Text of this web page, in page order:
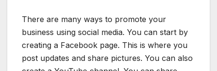
There are many ways to promote your
business using social media. You can start by
creating a Facebook page. This is where you
post updates and share pictures. You can also